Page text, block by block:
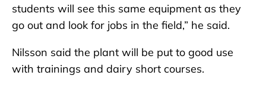
students will see this same equipment as they
go out and look for jobs in the field,” he said.
Nilsson said the plant will be put to good use
with trainings and dairy short courses.